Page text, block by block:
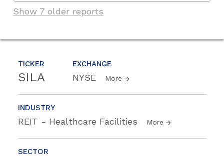
TICKER
SILA
EXCHANGE
NYSE More
INDUSTRY
REIT - Healthcare Facilities More
SECTOR
Show 7 older reports